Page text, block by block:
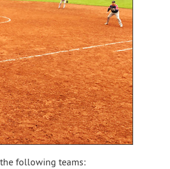
following teams: